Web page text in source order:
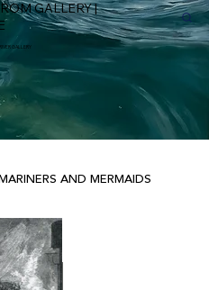
GALLERY |
GALLERY
AND MERMAIDS